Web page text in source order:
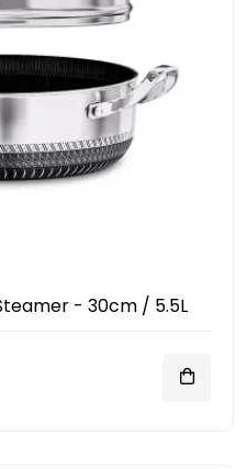
- 30cm / 5.5L